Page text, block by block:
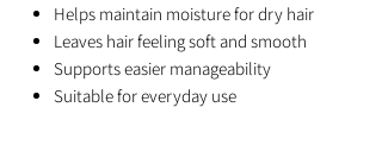
Helps maintain moisture for dry hair
Leaves hair feeling soft and smooth
Supports easier manageability
Suitable for everyday use